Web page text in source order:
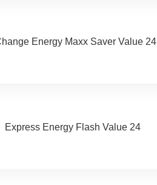
Energy Maxx Saver Value 24
Express Energy Flash Value 24